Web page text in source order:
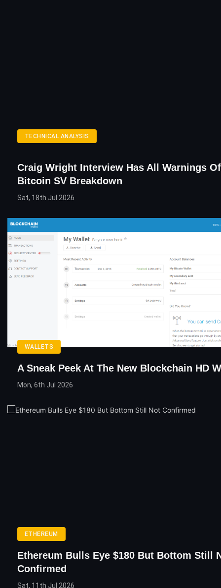
TECHNICAL ANALYSIS
Craig Wright Interview Has All Warnings
Bitcoin SV Breakdown
Sat, 18th Jul 2026
WALLETS
A Sneak Peek At The New Blockchain HD
Mon, 6th Jul 2026
ETHEREUM
Ethereum Bulls Eye $180 But Bottom Still
Confirmed
Sat, 11th Jul 2026